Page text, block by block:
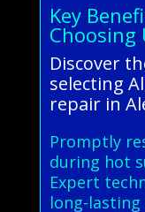
Key
Choosing
Discover
selecting
repair in
Promptly
during hot
Expert
long-